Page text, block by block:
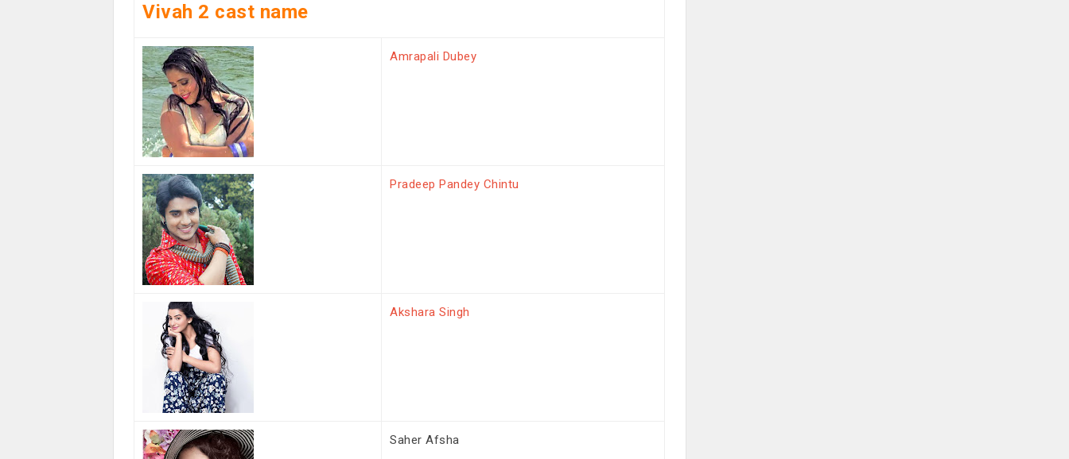
Vivah 2 cast name
Amrapali Dubey
Pradeep Pandey Chintu
Akshara Singh
Saher Afsha